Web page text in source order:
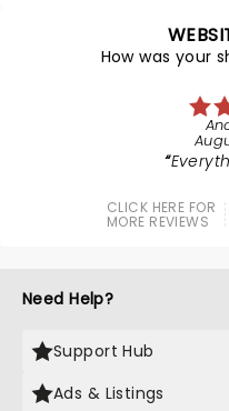
How was your
CLICK HERE FOR
MORE REVIEWS
Need Help?
Support Hub
Ads & Listings